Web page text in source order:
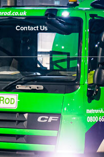
Contact Us